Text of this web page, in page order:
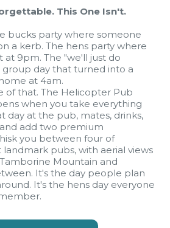
This One Isn't.
bucks party where someone
a kerb. The hens party where
9pm. The "we'll just do
group day that turned into a
at 4am.
of that. The Helicopter Pub
when you take everything
day at the pub, mates, drinks,
add two premium
you between four of
landmark pubs, with aerial views
Mountain and
It's the day people plan
It's the hens day everyone